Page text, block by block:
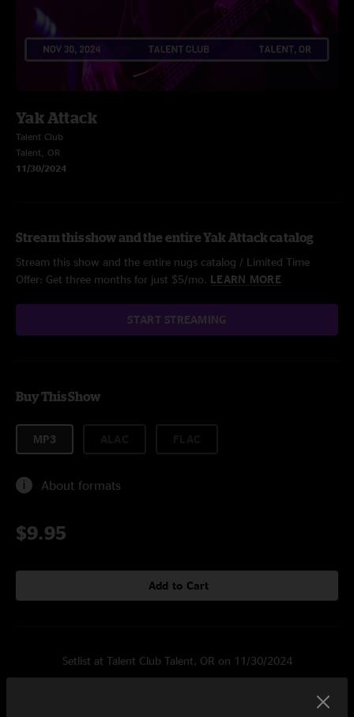
Yak Attack
Talent Club
Talent, OR
11/30/2024
Stream this show and the entire Yak Attack catalog
Stream this show and the entire nugs catalog / Limited Time
Offer: Get three months for just $5/mo. LEARN MORE
START STREAMING
Buy This Show
MP3
About formats
$9.95
Add to Cart
Setlist at Talent Club Talent, OR on 11/30/2024